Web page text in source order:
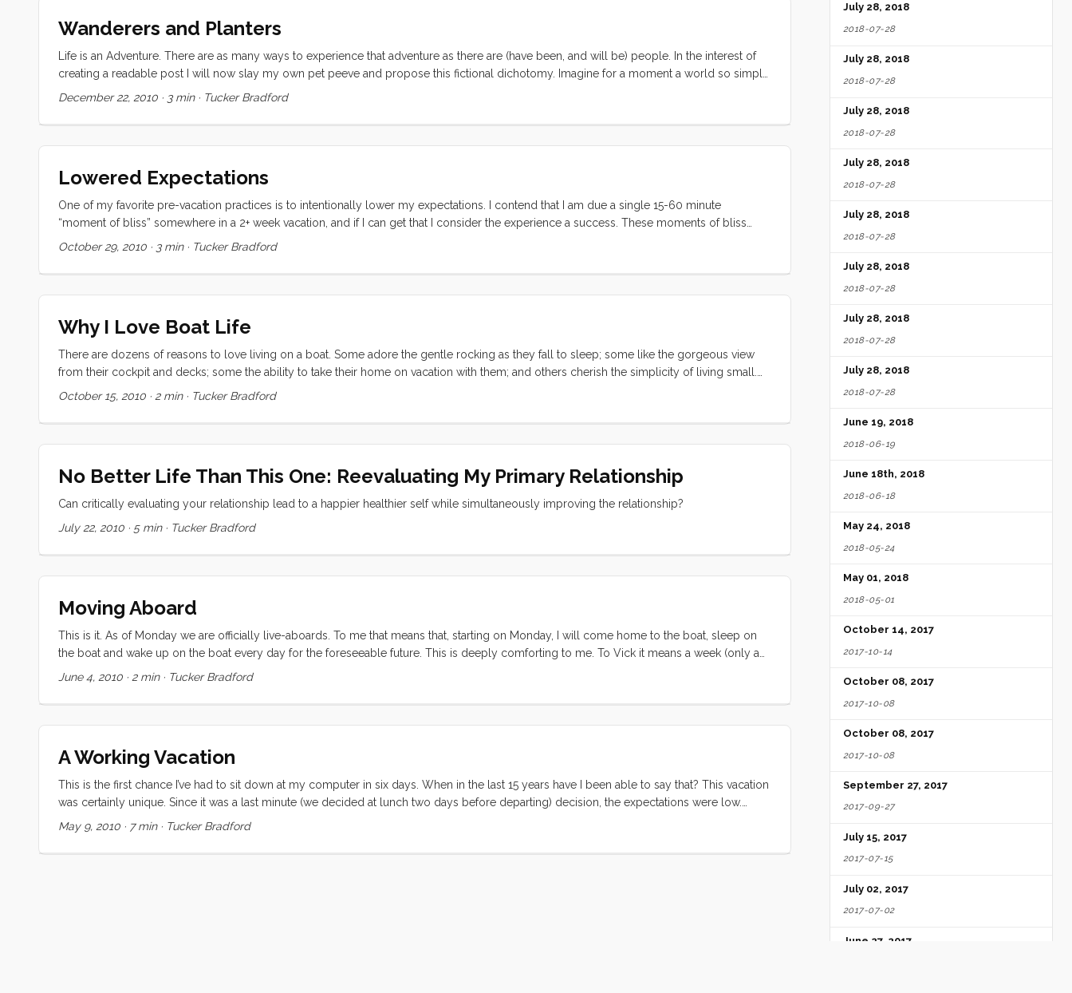
Wanderers and Planters
Life is an Adventure. There are as many ways to experience that adventure as there are (have been, and will be) people. In the interest of
creating a readable post I will now slay my own pet peeve and propose this fictional dichotomy. Imagine for a moment a world so simple
that it has only two types of people. Wanderers and Planters. Each of these types are dedicated to spending their lives learning, spreading
their own distinct modality, but is one better suited to achieving the goals than the other? ...
December 22, 2010 · 3 min· Tucker Bradford
Lowered Expectations
One of my favorite pre-vacation practices is to intentionally lower my expectations. I contend that I am due a single 15-60 minute
“moment of bliss” somewhere in a 2+ week vacation, and if I can get that I consider the experience a success. These moments of bliss
generally take the form of reading a great book in the sun on a day with light breeze. On this last vacation I got two moments of bliss. The
Convivia was sailing herself under nearly perfect conditions. The second was when I took the kids to Shorebird Park to play while Vick
went to the store. Both kids were having trouble with relationships. I saw at least a dozen problems at the moment before they flared up.
spirit. I was in a zone, writing a symphony of play with them and I couldn’t have been happier or felt more accomplished. ...
October 29, 2010 · 3 min· Tucker Bradford
Why I Love Boat Life
There are dozens of reasons to love living on a boat. Some adore the gentle rocking as they fall to sleep; some like the gorgeous view
from their cockpit and decks; some the ability to take their home on vacation with them; and others cherish the simplicity of living small.
I’m sure the list goes on. For me though the thing I love most is the dockside social scene. At first I thought I had just lucked into the
amongst sailors. ...
October 15, 2010 · 2 min· Tucker Bradford
No Better Life Than This One: Reevaluating My Primary Relationship
Can critically evaluating your relationship lead to a happier healthier self while simultaneously improving the relationship?
July 22, 2010 · 5 min· Tucker Bradford
Moving Aboard
This is it. As of Monday we are officially live-aboards. To me that means that, starting on Monday, I will come home to the boat, sleep on
the boat and wake up on the boat every day for the foreseeable future. This is deeply comforting to me. To Vick it means a week (only a
week) of final push to sell everything that we own that doesn’t fit this new life, or doesn’t fit in the boat/manvan/storage unit. Monday is not
some professional organizing help. Katherine arrived late in the afternoon and the two of them lit into the piles of stuff that we’ve
accumulated over the years and reduced it to a tidy stack of boxes and neatly organized piles. They made it through two rooms.
June 4, 2010 · 2 min· Tucker Bradford
A Working Vacation
This is the first chance I’ve had to sit down at my computer in six days. When in the last 15 years have I been able to say that? This vacation
was certainly unique. Since it was a last minute (we decided at lunch two days before departing) decision, the expectations were low.
Regardless, none of us were prepared for the highs and lows of this last week. On the high side: Three nights on Convivia. We all loved
soothing sound of rain on the cabin top and decks. Meals were simple (or had at restaurants), the boat was nearly Baltic cold, we ate
May 9, 2010 · 7 min· Tucker Bradford
July 28, 2018
2018-07-28
July 28, 2018
2018-07-28
July 28, 2018
2018-07-28
July 28, 2018
2018-07-28
July 28, 2018
2018-07-28
July 28, 2018
2018-07-28
July 28, 2018
2018-07-28
July 28, 2018
2018-07-28
June 19, 2018
2018-06-19
June 18th, 2018
2018-06-18
May 24, 2018
2018-05-24
May 01, 2018
2018-05-01
October 14, 2017
2017-10-14
October 08, 2017
2017-10-08
October 08, 2017
2017-10-08
September 27, 2017
2017-09-27
July 15, 2017
2017-07-15
July 02, 2017
2017-07-02
June 27, 2017